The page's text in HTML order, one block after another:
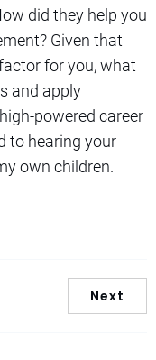
did they help you
Given that
for you, what
and apply
powered career
to hearing your
own children.
Next